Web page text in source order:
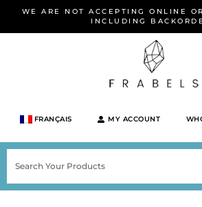
WE ARE NOT ACCEPTING ONLINE
INCLUDING
FRANÇAIS MY ACCOUNT